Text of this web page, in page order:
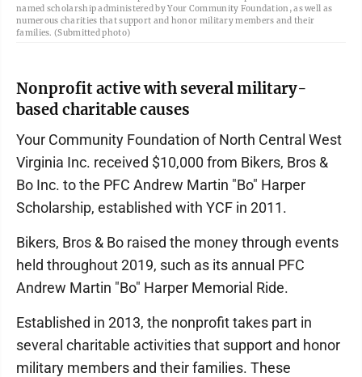
named scholarship administered by Your Community Foundation, as well as
numerous charities that support and honor military members and their
families. (Submitted photo)
Nonprofit active with several military-
based charitable causes
Your Community Foundation of North Central West
Virginia Inc. received $10,000 from Bikers, Bros &
Bo Inc. to the PFC Andrew Martin "Bo" Harper
Scholarship, established with YCF in 2011.
Bikers, Bros & Bo raised the money through events
held throughout 2019, such as its annual PFC
Andrew Martin "Bo" Harper Memorial Ride.
Established in 2013, the nonprofit takes part in
several charitable activities that support and honor
military members and their families. These